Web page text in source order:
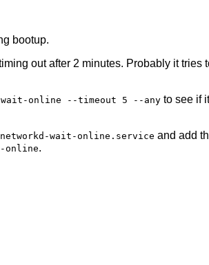
bootup.
out after 2 minutes. Probably it tries
wait-online --timeout 5 --any to see if
wait-online.service and add
online.